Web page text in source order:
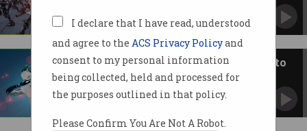
I declare that I have read, understood
and agree to the ACS Privacy Policyand
consent to my personal information
being collected, held and processed for
the purposes outlined in that policy.
Please Confirm You Are Not A Robot.
AI ethics framework being put to
the test
Fairness and transparency at the core of